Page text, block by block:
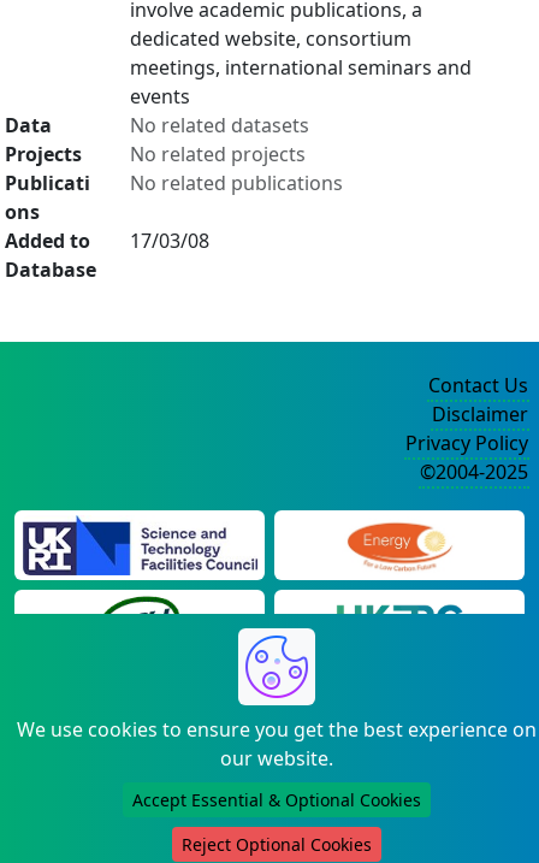
involve academic publications, a
dedicated website, consortium
meetings, international seminars and
events
Data
No related datasets
Projects
No related projects
Publicati
ons
No related publications
Added to
Database
17/03/08
We use cookies to ensure you get the best experience on
our website.
Accept Essential & Optional Cookies
Reject Optional Cookies
Contact Us
Disclaimer
Privacy Policy
©2004-2025